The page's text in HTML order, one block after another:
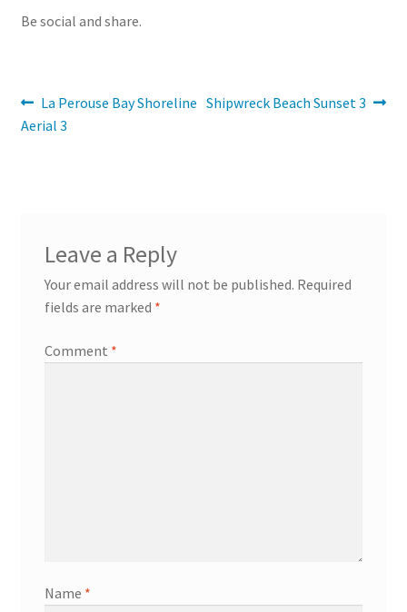
Be social and share.
Post
navigation
Previous
post:
La Perouse Bay Shoreline
Aerial 3
Next
Shipwreck Beach Sunset 3
Leave a Reply
Your email address will not be published. Required
fields are marked *
Comment *
Name *